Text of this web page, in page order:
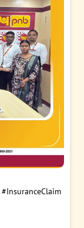
#InsuranceClaim